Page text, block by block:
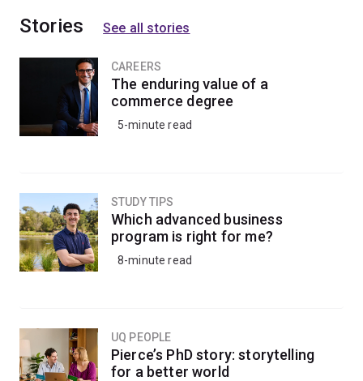
Stories See all stories
CAREERS
The enduring value of a
commerce degree
5-minute read
STUDY TIPS
Which advanced business
program is right for me?
8-minute read
UQ PEOPLE
Pierce’s PhD story: storytelling
for a better world